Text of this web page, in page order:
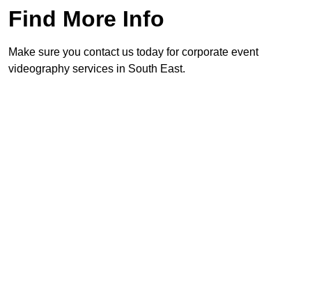
Find More Info
Make sure you contact us today for corporate event
videography services in South East.